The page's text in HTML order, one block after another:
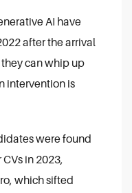
AI have
after the arrival
can whip up
intervention is
were found
in 2023,
which sifted